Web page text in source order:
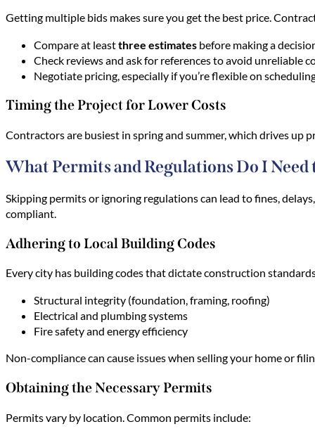
Getting multiple bids makes sure you get the best price.
Compare at leastthree estimates before making a
Check reviews and ask for references to avoid unreliable
Negotiate pricing, especially if you’re flexible on
Timing the Project for Lower Costs
Contractors are busiest in spring and summer, which drives up
What Permits and Regulations Do I
Skipping permits or ignoring regulations can lead to fines,
compliant.
Adhering to Local Building Codes
Every city has building codes that dictate construction
Structural integrity (foundation, framing, roofing)
Electrical and plumbing systems
Fire safety and energy efficiency
Non-compliance can cause issues when selling your home or
Obtaining the Necessary Permits
Permits vary by location. Common permits include: